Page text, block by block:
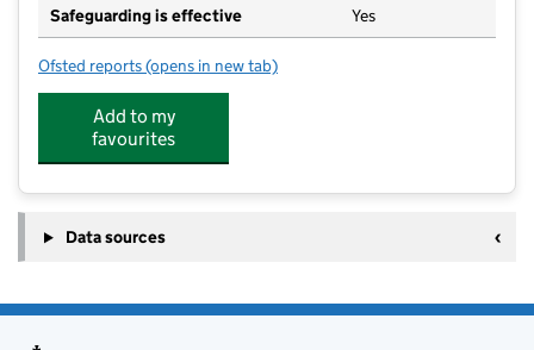
Safeguarding is effective Yes
Ofsted reports for Westborough Preschool
(opens in new tab)
Add to my
favourites
Data sources